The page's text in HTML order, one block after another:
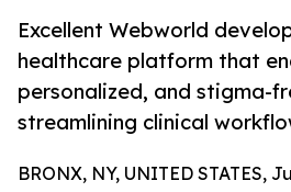
Excellent Webworld
healthcare platform that
personalized, and stigma-
streamlining clinical
BRONX, NY, UNITED STATES,